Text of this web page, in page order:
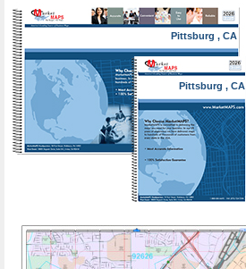
Pittsburg , CA
Pittsburg , CA